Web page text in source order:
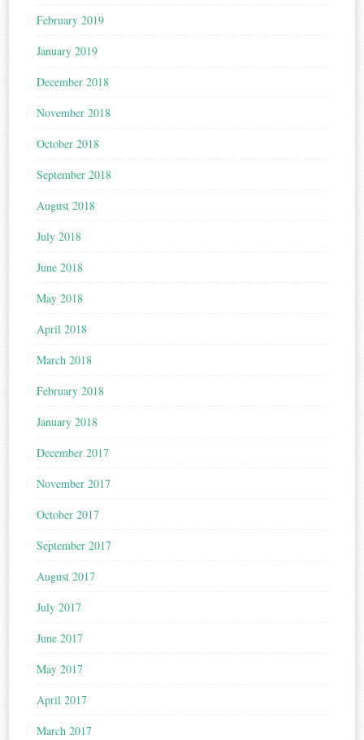
February 2019
January 2019
December 2018
November 2018
October 2018
September 2018
August 2018
July 2018
June 2018
May 2018
April 2018
March 2018
February 2018
January 2018
December 2017
November 2017
October 2017
September 2017
August 2017
July 2017
June 2017
May 2017
April 2017
March 2017